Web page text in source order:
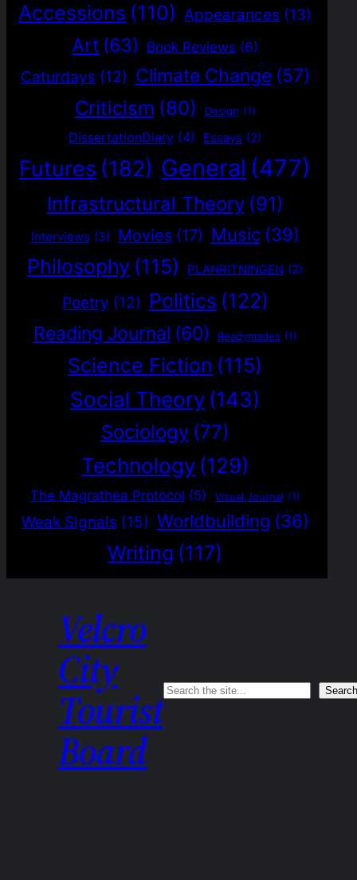
Accessions (110) Appearances (13)
Art (63) Book Reviews (6)
Caturdays (12) Climate Change (57)
Criticism (80) Design (1)
DissertationDiary (4) Essays (2)
Futures (182) General (477)
Infrastructural Theory (91)
Interviews (3) Movies (17) Music (39)
Philosophy (115) PLANRITNINGEN (2)
Poetry (12) Politics (122)
Reading Journal (60) Readymades (1)
Science Fiction (115)
Social Theory (143)
Sociology (77)
Technology (129)
The Magrathea Protocol (5) Visual Journal (1)
Weak Signals (15) Worldbuilding (36)
Writing (117)
Velcro
City
Tourist
Board
Search Search